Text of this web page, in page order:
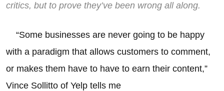
critics, but to prove they’ve been wrong all along.
“Some businesses are never going to be happy
with a paradigm that allows customers to comment,
or makes them have to have to earn their content,”
Vince Sollitto of Yelp tells me